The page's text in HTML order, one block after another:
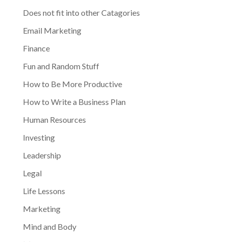
Does not fit into other Catagories
Email Marketing
Finance
Fun and Random Stuff
How to Be More Productive
How to Write a Business Plan
Human Resources
Investing
Leadership
Legal
Life Lessons
Marketing
Mind and Body